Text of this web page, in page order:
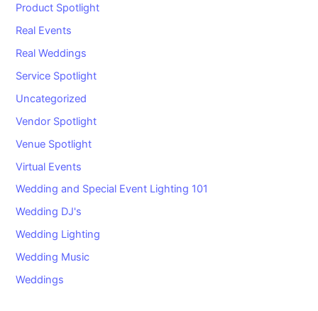
Product Spotlight
Real Events
Real Weddings
Service Spotlight
Uncategorized
Vendor Spotlight
Venue Spotlight
Virtual Events
Wedding and Special Event Lighting 101
Wedding DJ's
Wedding Lighting
Wedding Music
Weddings